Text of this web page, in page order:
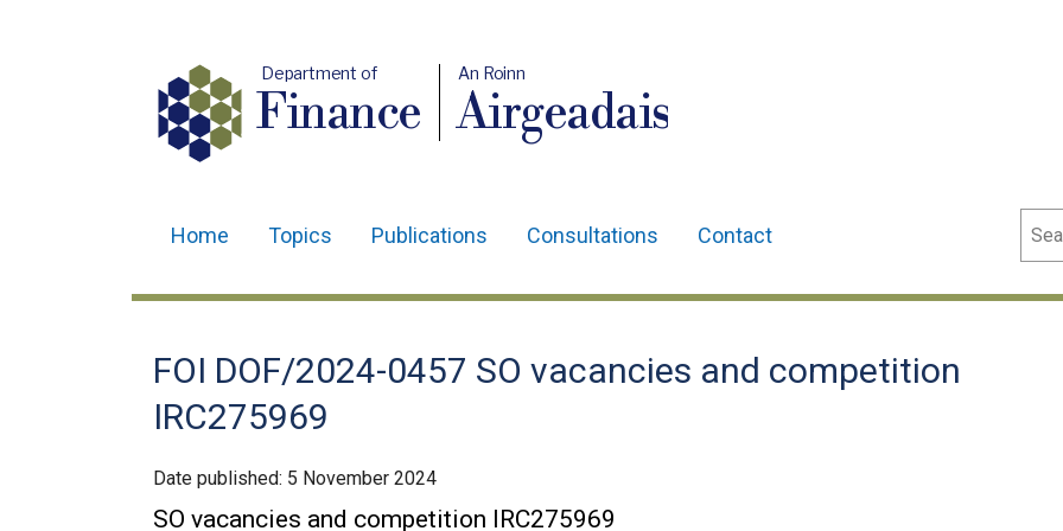
Department of
Finance
An Roinn
Airgeadais
navigation
Home Topics Publications Consultations Contact
FOI DOF/2024-0457 SO vacancies and competition
IRC275969
Date published: 5 November 2024
SO vacancies and competition IRC275969